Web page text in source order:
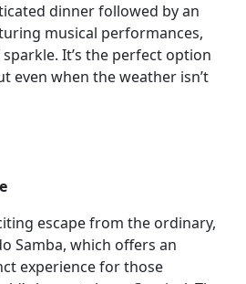
dinner followed by an
musical performances,
It’s the perfect option
even when the weather isn’t
escape from the ordinary,
Samba, which offers an
experience for those